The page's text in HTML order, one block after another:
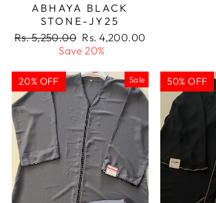
ABHAYA BLACK
STONE-JY25
Regular
Rs. 5,250.00 Sale
price
Rs. 4,200.00
Save 20%
Sale
20% OFF 50% OFF